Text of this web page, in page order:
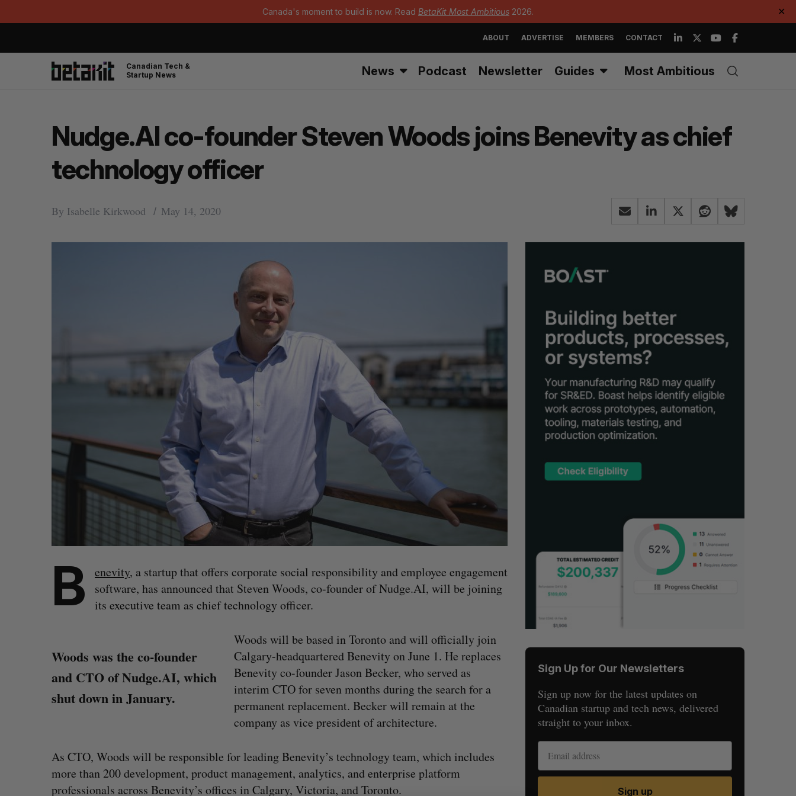
Canada's moment to build is now. Read BetaKit Most Ambitious 2026. ✕
ABOUT ADVERTISE MEMBERS CONTACT
Canadian Tech &
Startup News
News Podcast Newsletter Guides Most Ambitious
Nudge.AI co-founder Steven Woods joins Benevity as chief
technology officer
By Isabelle Kirkwood May 14, 2020
B enevity, a startup that offers corporate social responsibility and employee engagement
software, has announced that Steven Woods, co-founder of Nudge.AI, will be joining
its executive team as chief technology officer.
Woods was the co-founder
and CTO of Nudge.AI, which
shut down in January.
Woods will be based in Toronto and will officially join
Calgary-headquartered Benevity on June 1. He replaces
Benevity co-founder Jason Becker, who served as
interim CTO for seven months during the search for a
permanent replacement. Becker will remain at the
company as vice president of architecture.
As CTO, Woods will be responsible for leading Benevity’s technology team, which includes
more than 200 development, product management, analytics, and enterprise platform
professionals across Benevity’s offices in Calgary, Victoria, and Toronto.
Sign Up for Our Newsletters
Sign up now for the latest updates on
Canadian startup and tech news, delivered
straight to your inbox.
Sign up
S
e